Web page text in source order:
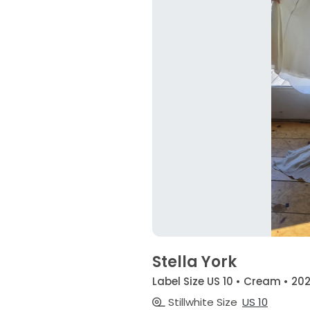
Stella York
Label Size US 10 • Cream •
Stillwhite Size US 10